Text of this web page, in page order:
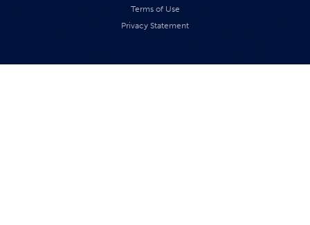
Terms of Use
Privacy Statement